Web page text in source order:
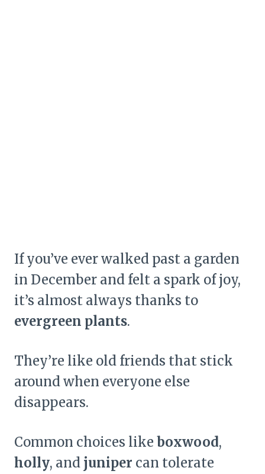
If you’ve ever walked past a garden
in December and felt a spark of joy,
it’s almost always thanks to
evergreen plants.
They’re like old friends that stick
around when everyone else
disappears.
Common choices like boxwood,
holly, and juniper can tolerate